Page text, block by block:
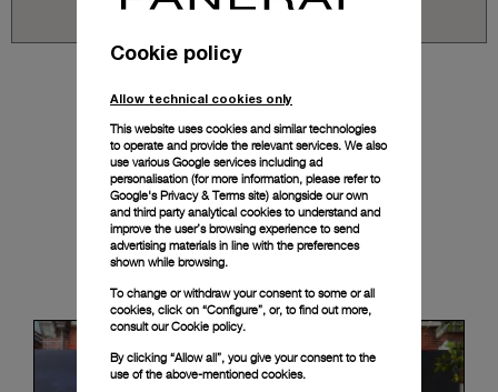
News & Events
Cookie policy
Allow technical cookies only
This website uses cookies and similar technologies
to operate and provide the relevant services. We also
use various Google services including ad
personalisation (for more information, please refer to
Google's Privacy & Terms site) alongside our own
and third party analytical cookies to understand and
improve the user’s browsing experience to send
advertising materials in line with the preferences
shown while browsing.
To change or withdraw your consent to some or all
cookies, click on “Configure”, or, to find out more,
consult ourCookie policy.
By clicking “Allow all”, you give your consent to the
use of the above-mentioned cookies.